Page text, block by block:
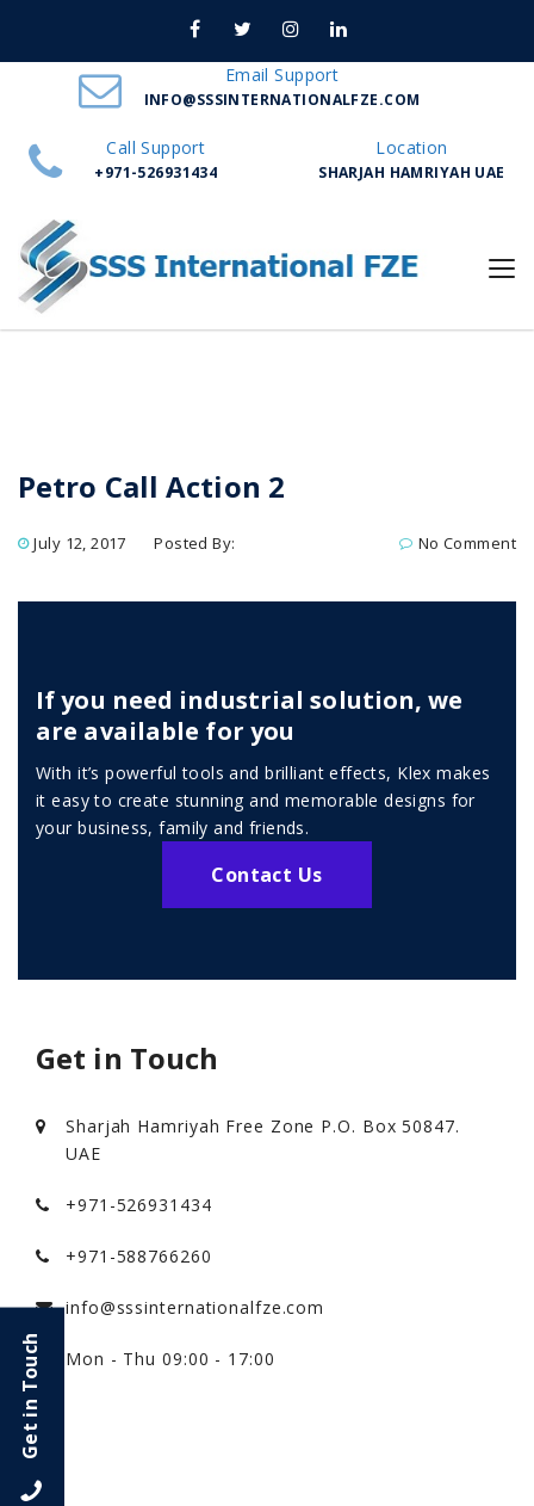
Email Support
INFO@SSSINTERNATIONALFZE.COM
Call Support
+971-526931434
Location
SHARJAH HAMRIYAH UAE
Nuno Sections
Petro Call Action 2
July 12, 2017 Posted By: No Comment
If you need industrial solution, we
are available for you
With it’s powerful tools and brilliant effects, Klex makes
it easy to create stunning and memorable designs for
your business, family and friends.
Contact Us
Get in Touch
Sharjah Hamriyah Free Zone P.O. Box 50847.
UAE
+971-526931434
+971-588766260
info@sssinternationalfze.com
Mon - Thu 09:00 - 17:00
Get in Touch